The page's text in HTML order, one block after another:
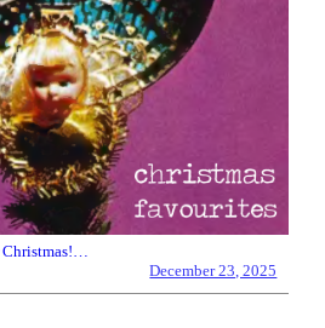
December 23, 2025